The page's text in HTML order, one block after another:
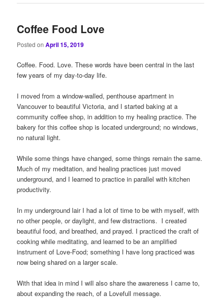
Coffee Food Love
Posted onApril 15, 2019
Coffee. Food. Love. These words have been central in the last
few years of my day-to-day life.
I moved from a window-walled, penthouse apartment in
Vancouver to beautiful Victoria, and I started baking at a
community coffee shop, in addition to my healing practice. The
bakery for this coffee shop is located underground; no windows,
no natural light.
While some things have changed, some things remain the same.
Much of my meditation, and healing practices just moved
underground, and I learned to practice in parallel with kitchen
productivity.
In my underground lair I had a lot of time to be with myself, with
no other people, or daylight, and few distractions. I created
beautiful food, and breathed, and prayed. I practiced the craft of
cooking while meditating, and learned to be an amplified
instrument of Love-Food; something I have long practiced was
now being shared on a larger scale.
With that idea in mind I will also share the awareness I came to,
about expanding the reach, of a Lovefull message.